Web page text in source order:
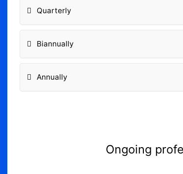
Quarterly
Biannually
Annually
Ongoing